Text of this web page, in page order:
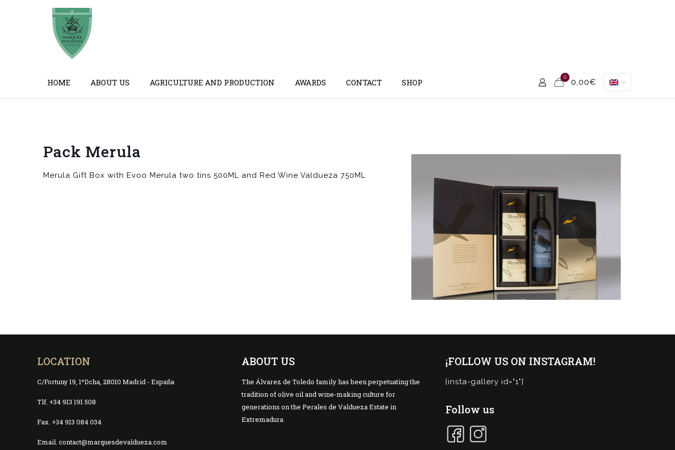
HOME ABOUT US AGRICULTURE AND PRODUCTION AWARDS CONTACT SHOP
0
0,00€
Pack Merula
Merula Gift Box with Evoo Merula two tins 500ML and Red Wine Valdueza 750ML
LOCATION
C/Fortuny 19, 1ºDcha, 28010 Madrid - España
Tlf. +34 913 191 508
Fax. +34 913 084 034
Email. contact@marquesdevaldueza.com
ABOUT US
The Álvarez de Toledo family has been perpetuating the
tradition of olive oil and wine-making culture for
generations on the Perales de Valdueza Estate in
Extremadura.
¡FOLLOW US ON INSTAGRAM!
[insta-gallery id="1"]
Follow us